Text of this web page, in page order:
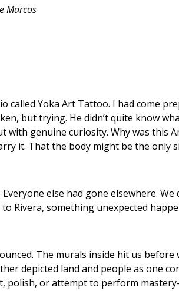
Marcos
called Yoka Art Tattoo. I had
but trying. He didn’t quite know
genuine curiosity. Why was this
it. That the body might be the
else had gone elsewhere.
Rivera, something unexpected
The murals inside hit us
depicted land and people as one
polish, or attempt to perform